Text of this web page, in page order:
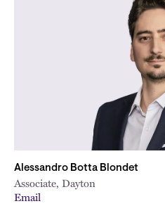
Alessandro Botta Blondet
Associate, Dayton
Email